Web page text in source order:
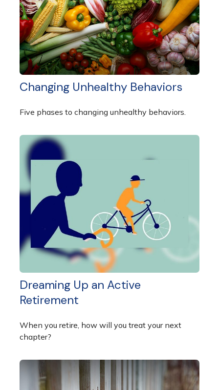
Changing Unhealthy Behaviors
Five phases to changing unhealthy behaviors.
Dreaming Up an Active
Retirement
When you retire, how will you treat your next
chapter?